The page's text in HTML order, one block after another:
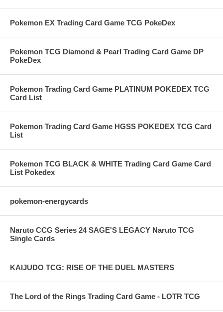
Pokemon EX Trading Card Game TCG PokeDex
Pokemon TCG Diamond & Pearl Trading Card Game DP
PokeDex
Pokemon Trading Card Game PLATINUM POKEDEX TCG
Card List
Pokemon Trading Card Game HGSS POKEDEX TCG Card
List
Pokemon TCG BLACK & WHITE Trading Card Game Card
List Pokedex
pokemon-energycards
Naruto CCG Series 24 SAGE'S LEGACY Naruto TCG
Single Cards
KAIJUDO TCG: RISE OF THE DUEL MASTERS
The Lord of the Rings Trading Card Game - LOTR TCG